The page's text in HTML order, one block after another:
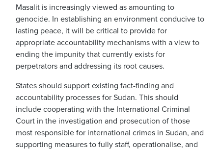
Masalit is increasingly viewed as amounting to
genocide. In establishing an environment conducive to
lasting peace, it will be critical to provide for
appropriate accountability mechanisms with a view to
ending the impunity that currently exists for
perpetrators and addressing its root causes.
States should support existing fact-finding and
accountability processes for Sudan. This should
include cooperating with the International Criminal
Court in the investigation and prosecution of those
most responsible for international crimes in Sudan, and
supporting measures to fully staff, operationalise, and